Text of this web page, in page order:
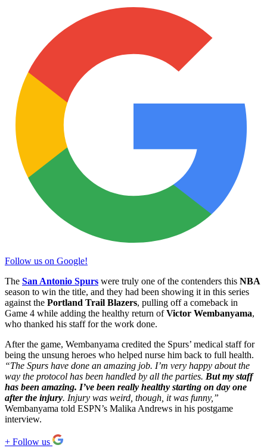
Follow us on Google!
The San Antonio Spurs were truly one of the contenders this NBA
season to win the title, and they had been showing it in this series
against the Portland Trail Blazers, pulling off a comeback in
Game 4 while adding the healthy return ofVictor Wembanyama,
who thanked his staff for the work done.
After the game, Wembanyama credited the Spurs’ medical staff for
being the unsung heroes who helped nurse him back to full health.
“The Spurs have done an amazing job. I’m very happy about the
way the protocol has been handled by all the parties. But my staff
has been amazing. I’ve been really healthy starting on day one
after the injury. Injury was weird, though, it was funny,”
Wembanyama told ESPN’s Malika Andrews in his postgame
interview.
+ Follow us